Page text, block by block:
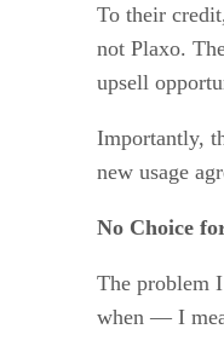
To their
not Plaxo.
upsell
Importantly,
new usage
No Choice
The problem
when — I